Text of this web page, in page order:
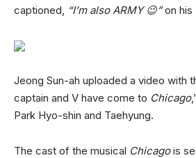
captioned, “I’m also ARMY 😉”on his
Jeong Sun-ah uploaded a video with
captain and V have come to Chicago
Park Hyo-shin and Taehyung.
The cast of the musical Chicagois